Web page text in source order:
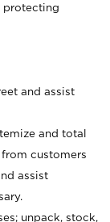
protecting
and assist
and total
customers
assist
unpack, stock,